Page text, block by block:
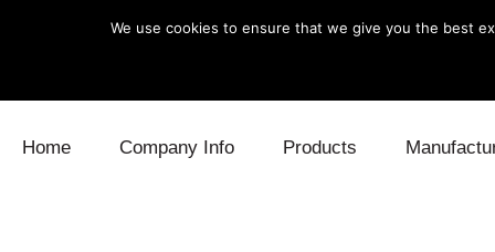
Home Company Info Products
We use cookies to ensure that we give you the best